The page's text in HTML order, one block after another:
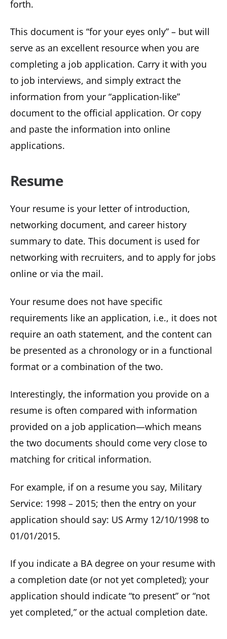
forth.
This document is “for your eyes only” – but will
serve as an excellent resource when you are
completing a job application. Carry it with you
to job interviews, and simply extract the
information from your “application-like”
document to the official application. Or copy
and paste the information into online
applications.
Resume
Your resume is your letter of introduction,
networking document, and career history
summary to date. This document is used for
networking with recruiters, and to apply for jobs
online or via the mail.
Your resume does not have specific
requirements like an application, i.e., it does not
require an oath statement, and the content can
be presented as a chronology or in a functional
format or a combination of the two.
Interestingly, the information you provide on a
resume is often compared with information
provided on a job application—which means
the two documents should come very close to
matching for critical information.
For example, if on a resume you say, Military
Service: 1998 – 2015; then the entry on your
application should say: US Army 12/10/1998 to
01/01/2015.
If you indicate a BA degree on your resume with
a completion date (or not yet completed); your
application should indicate “to present” or “not
yet completed,” or the actual completion date.